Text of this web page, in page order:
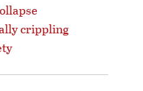
crippling